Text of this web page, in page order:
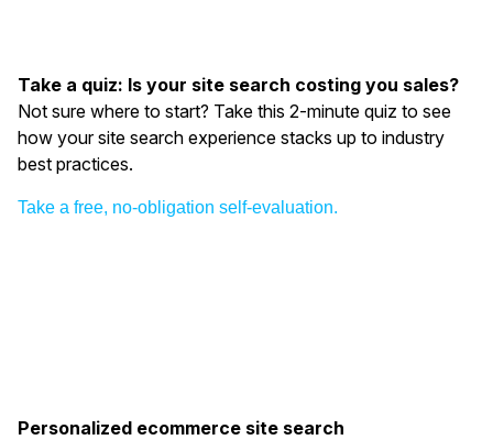
Take a quiz: Is your site search costing you sales?
Not sure where to start? Take this 2-minute quiz to see
how your site search experience stacks up to industry
best practices.
Take a free, no-obligation self-evaluation.
Personalized ecommerce site search